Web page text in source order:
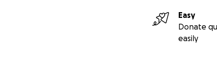
Easy
Donate
easily